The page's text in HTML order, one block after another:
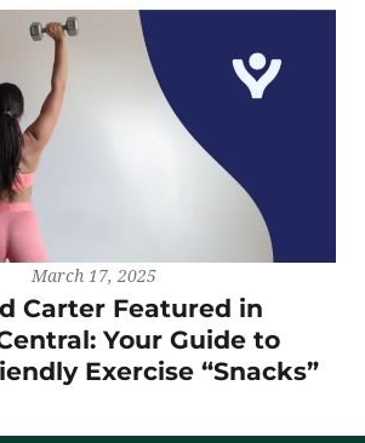
March 17, 2025
Carter Featured in
Your Guide to
Exercise “Snacks”